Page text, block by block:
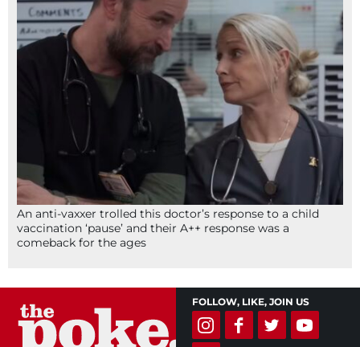
An anti-vaxxer trolled this doctor’s response to a child
vaccination ‘pause’ and their A++ response was a
comeback for the ages
FOLLOW, LIKE, JOIN US